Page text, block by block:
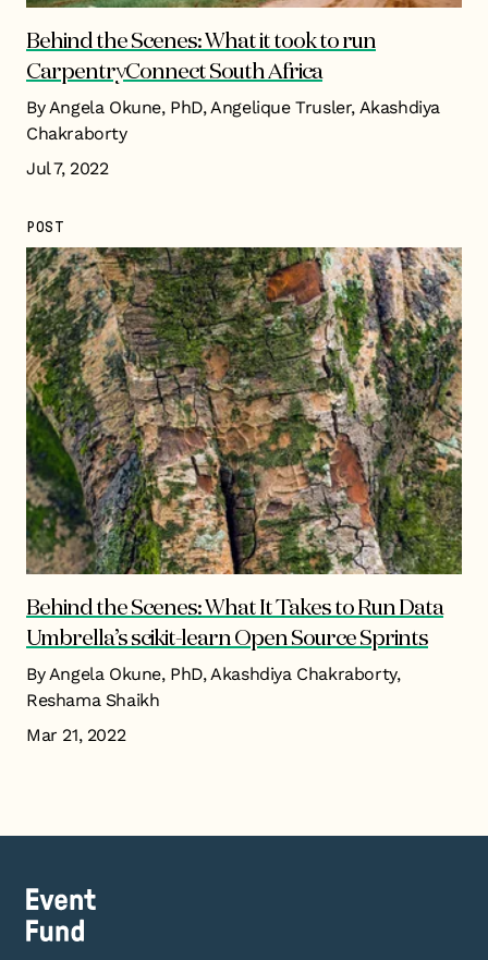
Behind the Scenes: What it took to run
CarpentryConnect South Africa
By Angela Okune, PhD, Angelique Trusler, Akashdiya
Chakraborty
Jul 7, 2022
POST
Behind the Scenes: What It Takes to Run Data
Umbrella’s scikit-learn Open Source Sprints
By Angela Okune, PhD, Akashdiya Chakraborty,
Reshama Shaikh
Mar 21, 2022